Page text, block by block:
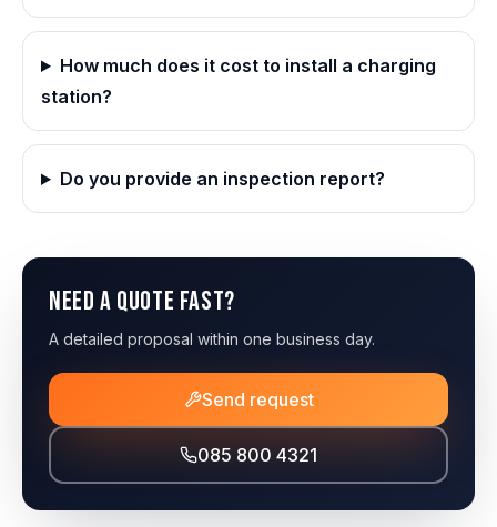
How much does it cost to install a charging
station?
Do you provide an inspection report?
Need a quote fast?
A detailed proposal within one business day.
Send request
085 800 4321